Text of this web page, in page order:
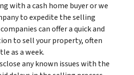
with a cash home buyer or we
to expedite the selling
can offer a quick and
to sell your property, often
as a week.
any known issues with the